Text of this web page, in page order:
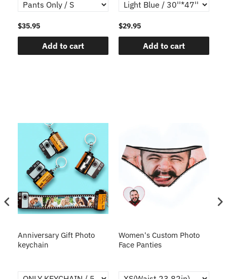
$35.95
Add to cart
$29.95
Add to cart
Anniversary Gift Photo
keychain
Women's Custom Photo
Face Panties